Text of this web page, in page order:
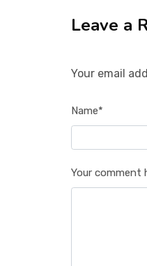
Leave a
Your email
Name*
Your comment